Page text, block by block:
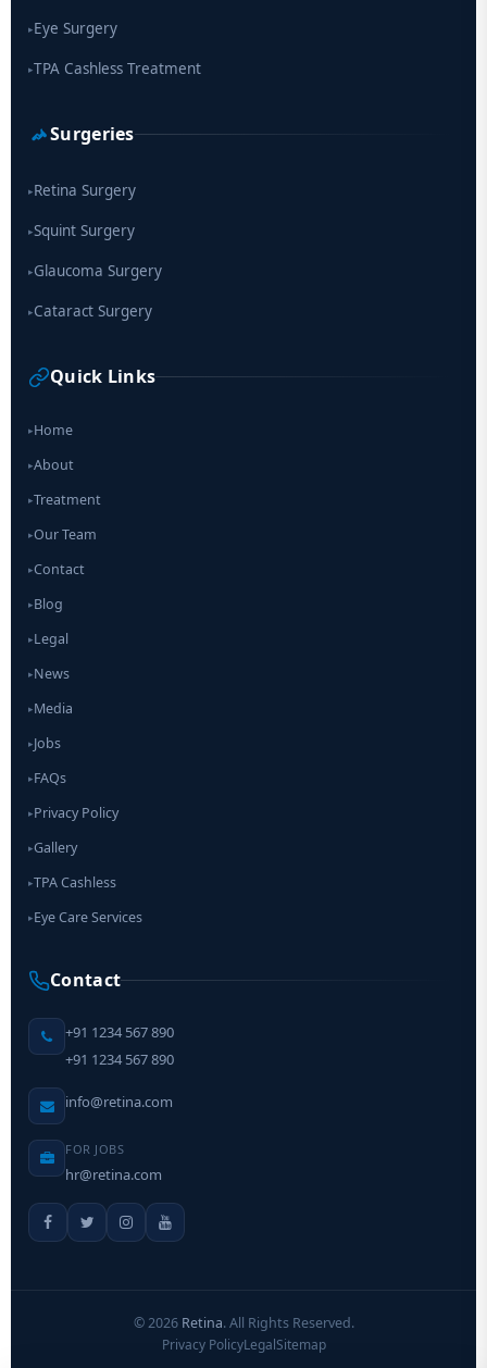
▸Eye Surgery
▸TPA Cashless Treatment
Surgeries
▸Retina Surgery
▸Squint Surgery
▸Glaucoma Surgery
▸Cataract Surgery
Quick Links
▸Home
▸About
▸Treatment
▸Our Team
▸Contact
▸Blog
▸Legal
▸News
▸Media
▸Jobs
▸FAQs
▸Privacy Policy
▸Gallery
▸TPA Cashless
▸Eye Care Services
Contact
+91 1234 567 890
+91 1234 567 890
info@retina.com
FOR JOBS
hr@retina.com
©2026 Retina. All Rights Reserved.
Privacy PolicyLegalSitemap